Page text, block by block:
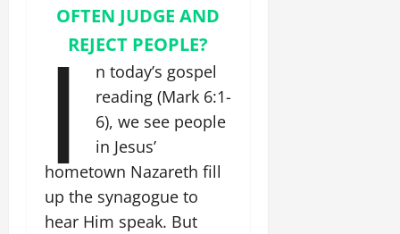
OFTEN JUDGE AND
REJECT PEOPLE?
I
n today’s gospel
reading (Mark 6:1-
6), we see people
in Jesus’
hometown Nazareth fill
up the synagogue to
hear Him speak. But